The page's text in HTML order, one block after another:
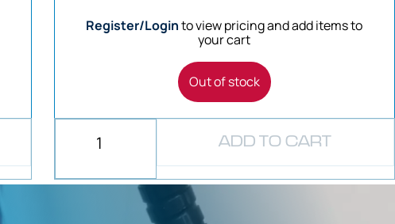
Register/Loginto view pricing and add items to
your cart
Out of stock
ADD TO CART